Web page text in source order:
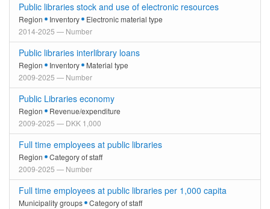
Public libraries stock and use of electronic resources
Region Inventory
Electronic material type
2014-2025 — Number
Public libraries interlibrary loans
Region Inventory
Material type
2009-2025 — Number
Public Libraries economy
Region
Revenue/expenditure
2009-2025 — DKK 1,000
Full time employees at public libraries
Region
Category of staff
2009-2025 — Number
Full time employees at public libraries per 1,000 capita
Municipality groups
Category of staff